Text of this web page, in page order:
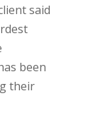
said
been
their